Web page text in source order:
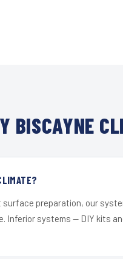
BISCAYNE
surface preparation, our
Inferior systems — DIY kits